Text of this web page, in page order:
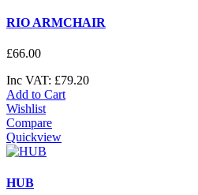
RIO ARMCHAIR
£66.00
Inc VAT: £79.20
Add to Cart
Wishlist
Compare
Quickview
HUB